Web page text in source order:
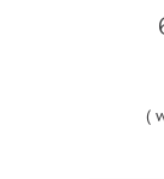
(